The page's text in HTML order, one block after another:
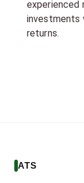
experienced
investments
returns.
ATS